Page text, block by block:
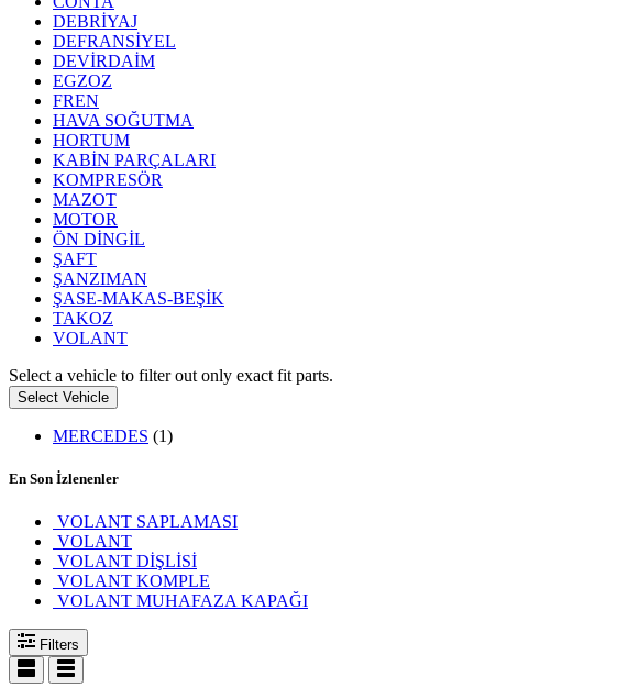
DEBRİYAJ
DEFRANSİYEL
DEVİRDAİM
EGZOZ
FREN
HAVA SOĞUTMA
HORTUM
KABİN PARÇALARI
KOMPRESÖR
MAZOT
MOTOR
ÖN DİNGİL
ŞAFT
ŞANZIMAN
ŞASE-MAKAS-BEŞİK
TAKOZ
VOLANT
Select a vehicle to filter out only exact fit parts.
Select Vehicle
MERCEDES (1)
En Son İzlenenler
VOLANT SAPLAMASI
VOLANT
VOLANT DİŞLİSİ
VOLANT KOMPLE
VOLANT MUHAFAZA KAPAĞI
Filters